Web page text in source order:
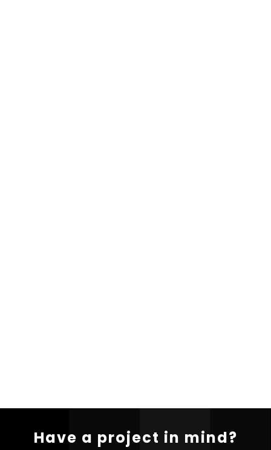
Have a project in mind?